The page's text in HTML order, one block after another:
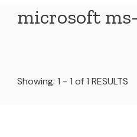
microsoft
Showing: 1 - 1 of 1 RESULTS